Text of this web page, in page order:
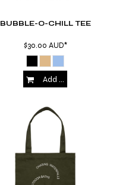
BUBBLE-O-CHILL TEE
$30.00 AUD*
Add to Cart